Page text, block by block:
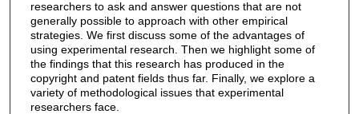
researchers to ask and answer questions that are not
generally possible to approach with other empirical
strategies. We first discuss some of the advantages of
using experimental research. Then we highlight some of
the findings that this research has produced in the
copyright and patent fields thus far. Finally, we explore a
variety of methodological issues that experimental
researchers face.